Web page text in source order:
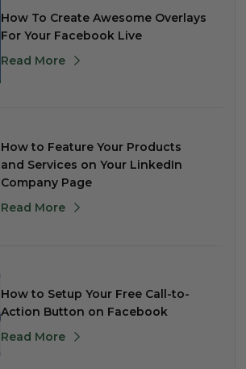
How To Create Awesome Overlays
For Your Facebook Live
Read More
How to Feature Your Products
and Services on Your LinkedIn
Company Page
Read More
How to Setup Your Free Call-to-
Action Button on Facebook
Read More